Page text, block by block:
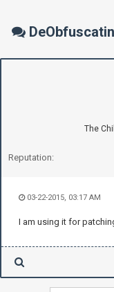
The
Reputation:
03-22-2015, 03:17 AM
I am using it for